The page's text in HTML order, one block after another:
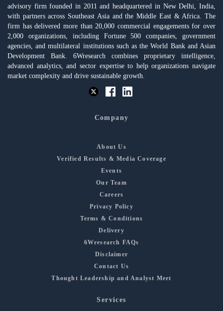
advisory firm founded in 2011 and headquartered in New Delhi, India,
with partners across Southeast Asia and the Middle East & Africa. The
firm has delivered more than 20,000 commercial engagements for over
2,000 organizations, including Fortune 500 companies, government
agencies, and multilateral institutions such as the World Bank and Asian
Development Bank. 6Wresearch combines proprietary intelligence,
advanced analytics, and sector expertise to help organizations navigate
market complexity and drive sustainable growth.
Company
About Us
Verified Results & Media Coverage
Events
Our Team
Careers
Privacy Policy
Terms & Conditions
Delivery
6Wresearch FAQs
Disclaimer
Contact Us
Thought Leadership and Analyst Meet
Services